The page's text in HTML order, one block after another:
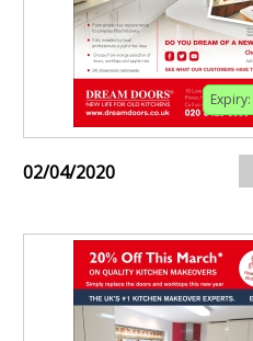
Expiry:
02/04/2020